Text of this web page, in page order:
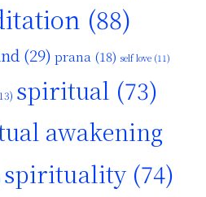
(88)
(29) prana (18) self love (11)
spiritual (73)
awakening
spirituality(74)